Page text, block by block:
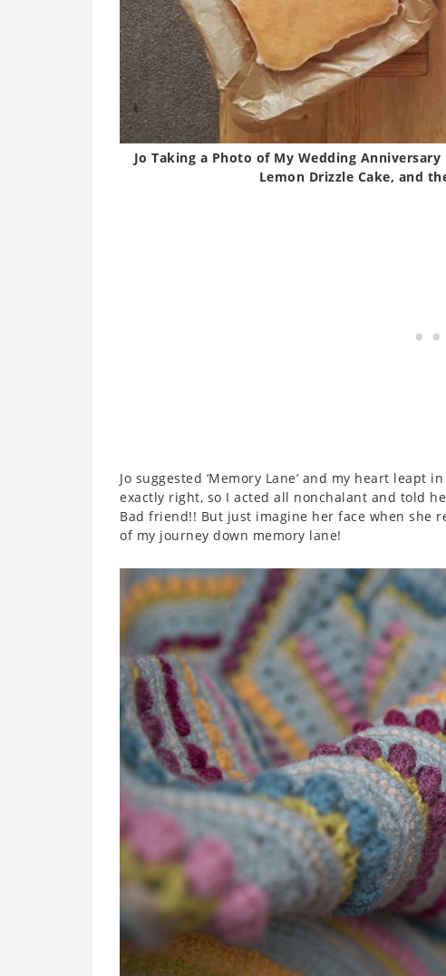
Jo Taking a Photo of My Wedding
Lemon Drizzle Cake, and
Jo suggested ‘Memory Lane’ and my heart
exactly right, so I acted all nonchalant and told
Bad friend!! But just imagine her face when she
of my journey down memory lane!